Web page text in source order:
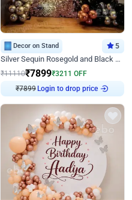
Decor on Stand 5
Silver Sequin Rosegold and Black Birthday Decor
₹11110₹7899₹3211 OFF
₹7899 Login to drop price